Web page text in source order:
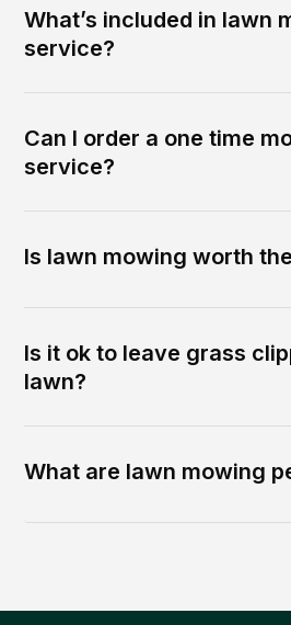
What’s included in lawn
service?
Can I order a one time
service?
Is lawn mowing worth
Is it ok to leave grass
lawn?
What are lawn mowing